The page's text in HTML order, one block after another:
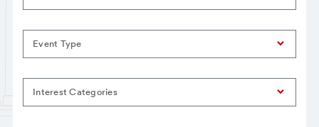
Event Type
Interest Categories